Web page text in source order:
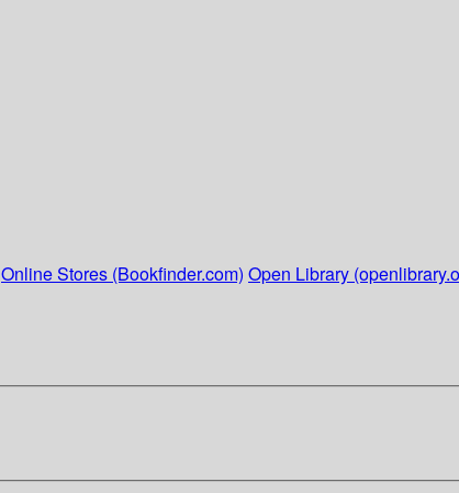
Online Stores (Bookfinder.com) Open Library